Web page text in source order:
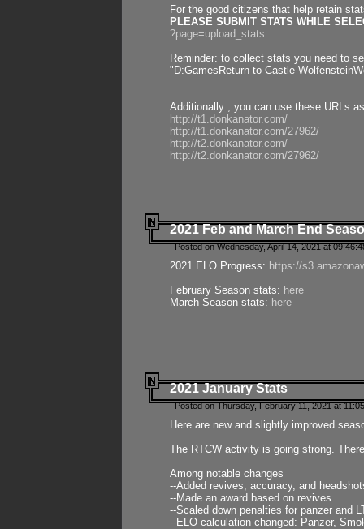
For the good citizens that help retain
PLEASE SUBMIT STATS WHILE
?page=upload_stats
Reminder: to collect stats you need to
"D:GamesReturn to Castle
Additionally , you can use these URLs
http://t1.donkanator.com/
http://t1.donkanator.com/27962/
http://t2.donkanator.com/
http://t2.donkanator.com/27962/
2021 Feb and March End
Posted on Wednesday, April 14, 2021 at
2021 ELO Progress: https://
February Season stats: here
March Season stats: here
2021 January Stats
Posted on Thursday, February 11, 2021 at
Here are new and slightly improved
The RTCW activity is going strong.
Among notable changes
--Added revives, accuracy, and
--Made an award based on revives
--Scaled down penalties for panzer and
--ELO calculation changed: Panzer,